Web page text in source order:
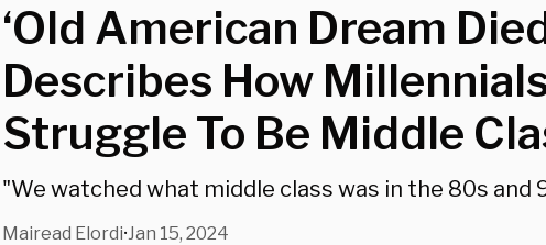
‘Old American Dream
Describes How
Struggle To Be Middle
"We watched what middle class was in the 80s and
Mairead Elordi•Jan 15, 2024